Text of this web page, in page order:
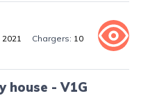
2021 10
house - V1G